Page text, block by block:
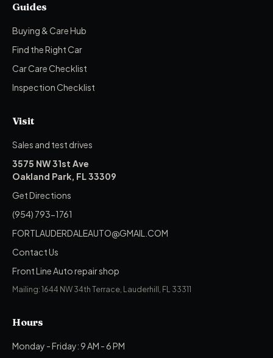
Guides
Buying & Care Hub
Find the Right Car
Car Care Checklist
Inspection Checklist
Visit
Sales and test drives
3575 NW 31st Ave
Oakland Park, FL 33309
Get Directions
(954) 793-1761
FORTLAUDERDALEAUTO@GMAIL.COM
Contact Us
Front Line Auto repair shop
Mailing: 1644 NW 34th Terrace, Lauderhill, FL 33311
Hours
Monday - Friday: 9 AM - 6 PM